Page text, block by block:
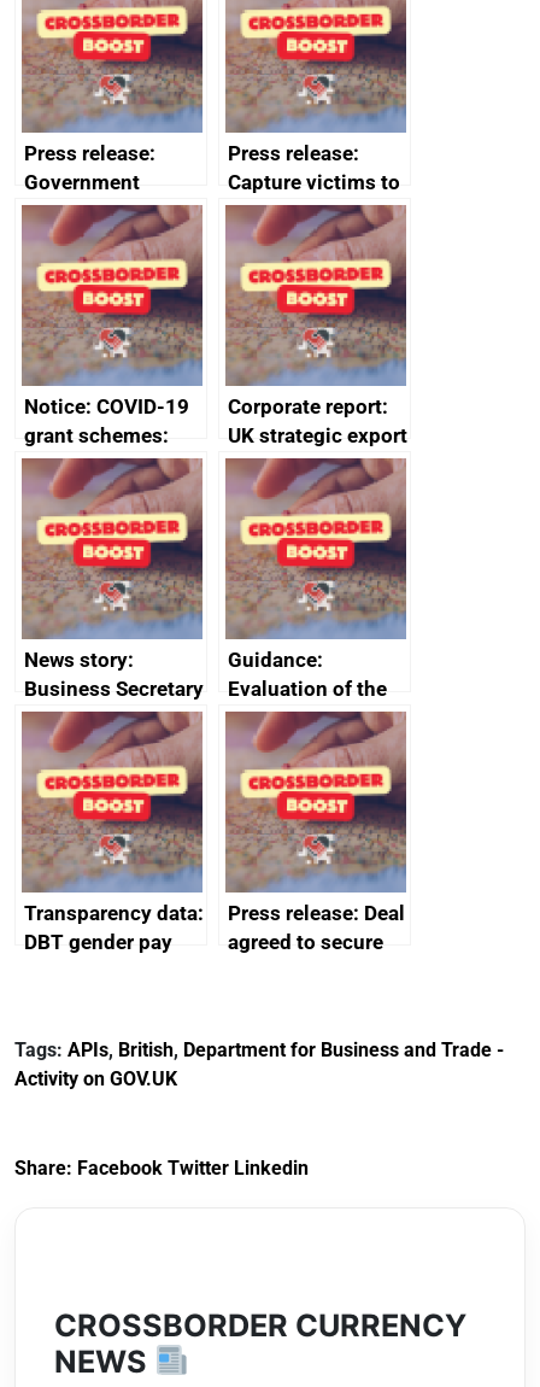
January 2024
enterprises (SMEs)
Press release:
Government
launches Industrial
Strategy Advisory
Council to boost
growth and living
standards
Press release:
Capture victims to
receive redress
Notice: COVID-19
grant schemes:
privacy notice
Corporate report:
UK strategic export
controls annual
report 2023
News story:
Business Secretary
announces new
DBT non-executive
directors
Guidance:
Evaluation of the
European Regional
Development Fund
2014 to 2020
Transparency data:
DBT gender pay
Press release: Deal
agreed to secure
shipbuilding jobs
Tags: APIs, British, Department for Business and Trade -
Activity on GOV.UK
Share: Facebook Twitter Linkedin
CROSSBORDER CURRENCY
NEWS